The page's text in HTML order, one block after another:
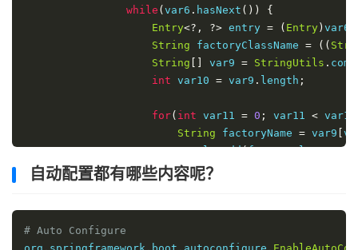
while ( var6 . hasNext ())
{
Entry<?, ?> entry = ( Entry ) var6
String factoryClassName = ((
String
var9 = StringUtils .
int var10 = var9 . length ;
for( int var11 = 0 ; var11 < var10
String factoryName = var9
                        result
.add(factoryClassName
}
            cache
自动配置都有哪些内容呢？
# Auto Configure